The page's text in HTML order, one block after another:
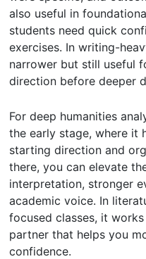
also useful in
students need quick
exercises. In writing-
narrower but still useful
direction before deeper
For deep humanities
the early stage, where it
starting direction and
there, you can elevate
interpretation, stronger
academic voice. In
focused classes, it
partner that helps you
confidence.